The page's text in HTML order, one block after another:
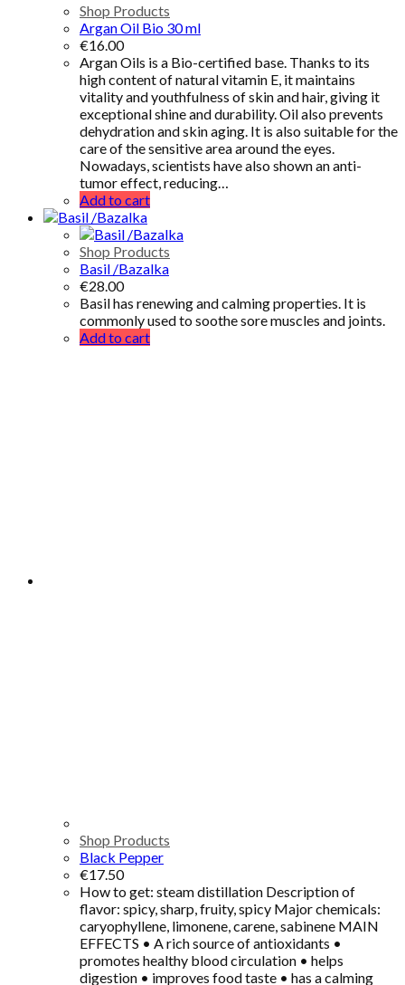
Shop Products
Argan Oil Bio 30 ml
€16.00
Argan Oils is a Bio-certified base. Thanks to its
high content of natural vitamin E, it maintains
vitality and youthfulness of skin and hair, giving it
exceptional shine and durability. Oil also prevents
dehydration and skin aging. It is also suitable for the
care of the sensitive area around the eyes.
Nowadays, scientists have also shown an anti-
tumor effect, reducing…
Add to cart
Shop Products
Basil /Bazalka
€28.00
Basil has renewing and calming properties. It is
commonly used to soothe sore muscles and joints.
Add to cart
Shop Products
Black Pepper
€17.50
How to get: steam distillation Description of
flavor: spicy, sharp, fruity, spicy Major chemicals:
caryophyllene, limonene, carene, sabinene MAIN
EFFECTS • A rich source of antioxidants •
promotes healthy blood circulation • helps
digestion • improves food taste • has a calming